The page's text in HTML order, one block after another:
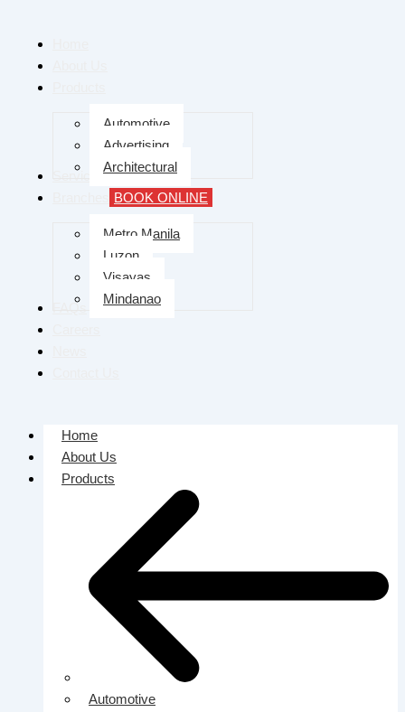
Automotive
Advertising
Architectural
Services
BOOK ONLINE
Metro Manila
Luzon
Visayas
Mindanao
Home
About Us
Products
Automotive